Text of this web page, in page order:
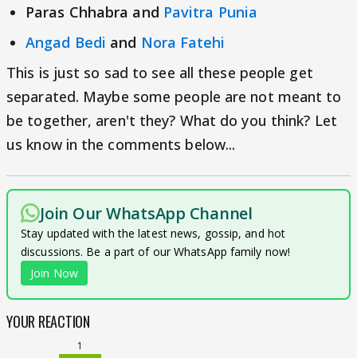
Paras Chhabra and Pavitra Punia
Angad Bedi and Nora Fatehi
This is just so sad to see all these people get
separated. Maybe some people are not meant to
be together, aren't they? What do you think? Let
us know in the comments below...
Join Our WhatsApp Channel
Stay updated with the latest news, gossip, and hot
discussions. Be a part of our WhatsApp family now!
Join Now
YOUR REACTION
1